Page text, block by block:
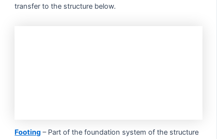
transfer to the structure below.
Footing – Part of the foundation system of the structure